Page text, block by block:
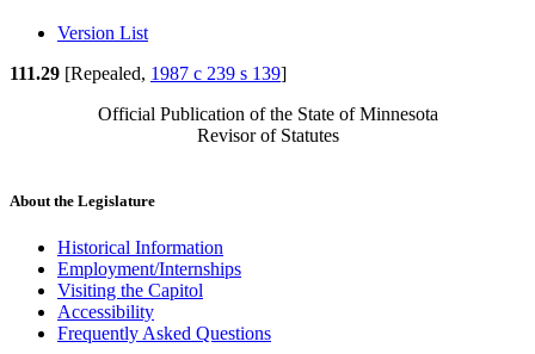
Version List
111.29 [Repealed, 1987 c 239 s 139]
Official Publication of the State of Minnesota
Revisor of Statutes
About the Legislature
Historical Information
Employment/Internships
Visiting the Capitol
Accessibility
Frequently Asked Questions